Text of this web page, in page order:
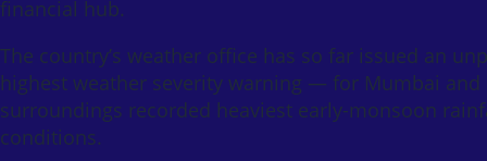
financial hub.
The country’s weather office has so far issued an
highest weather severity warning — for Mumbai
surroundings recorded heaviest early-monsoon
conditions.